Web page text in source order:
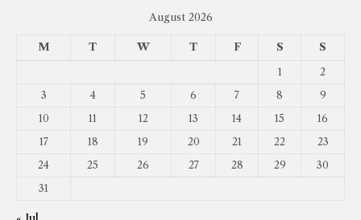
August 2026
M T W T F S S
1
2
3
4 5 6 7 8
9
10
11 12 13 14 15
16
17
18 19 20 21 22
23
24
25 26 27 28 29
30
31